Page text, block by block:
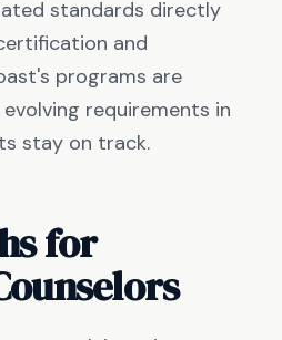
standards directly
and
programs are
requirements in
stay on track.
for